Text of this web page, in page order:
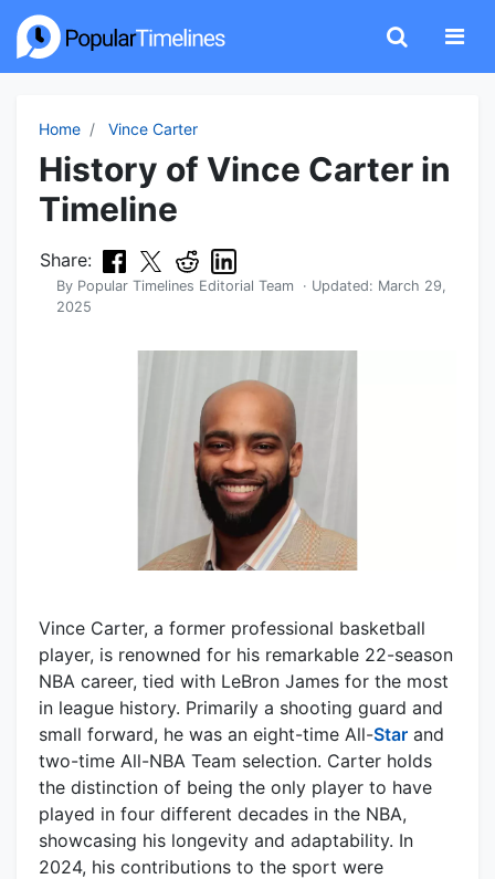
Home Vince Carter
History of Vince Carter in
Timeline
Share:
By Popular Timelines Editorial Team · Updated: March 29,
2025
Vince Carter, a former professional basketball
player, is renowned for his remarkable 22-season
NBA career, tied with LeBron James for the most
in league history. Primarily a shooting guard and
small forward, he was an eight-time All-Star and
two-time All-NBA Team selection. Carter holds
the distinction of being the only player to have
played in four different decades in the NBA,
showcasing his longevity and adaptability. In
2024, his contributions to the sport were